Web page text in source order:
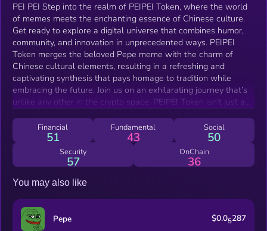
PEI PEI Step into the realm of PEIPEI Token, where the world
of memes meets the enchanting essence of Chinese culture.
Get ready to explore a digital universe that combines humor,
community, and innovation in unprecedented ways. PEIPEI
Token merges the beloved Pepe meme with the charm of
Chinese cultural elements, resulting in a refreshing and
captivating synthesis that pays homage to tradition while
embracing the future. Join us on an exhilarating journey that’s
unlike any other in the crypto space. PEIPEI Token isn’t just a
movement that’s rewriting the rules of engagement.
Financial
51
Fundamental
43
Social
50
Security
57
OnChain
36
You may also like
Pepe $0.05287